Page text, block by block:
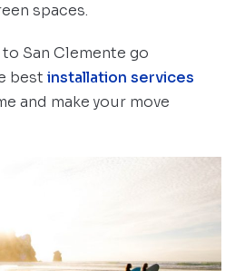
spaces.
San Clemente go
best installation services
and make your move